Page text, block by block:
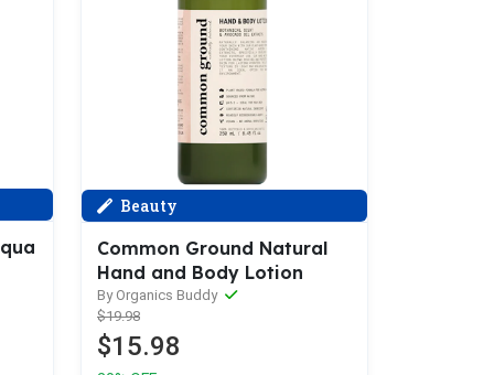
Beauty
Common Ground Natural
Hand and Body Lotion
By Organics Buddy
$19.98
$15.98